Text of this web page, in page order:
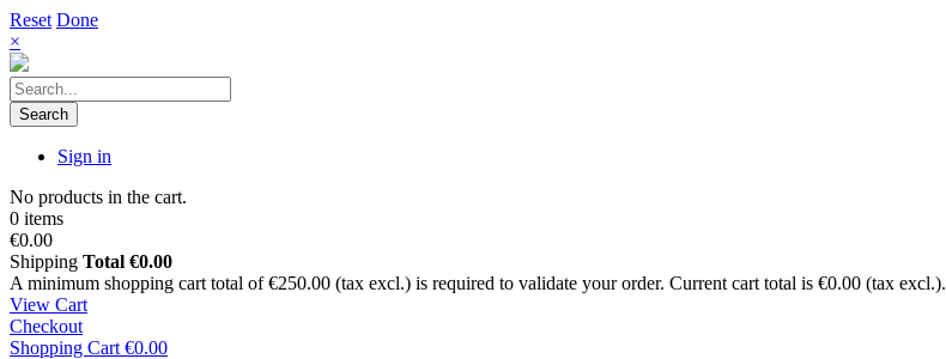
Reset Done
×
Search
Sign in
No products in the cart.
0 items
€0.00
Shipping Total €0.00
A minimum shopping cart total of €250.00 (tax excl.) is required to validate your order. Current cart total is €0.00 (tax excl.).
View Cart
Checkout
Shopping Cart €0.00